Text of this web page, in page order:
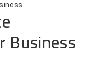
Business